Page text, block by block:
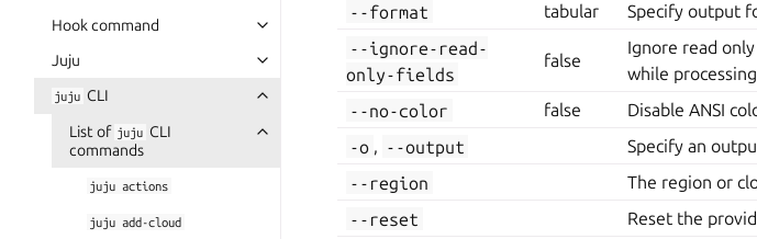
Hook command
Juju
juju CLI
List of juju CLI
commands
juju actions
juju add-cloud
--format
tabular
Specify output
--ignore-read-
only-fields
false
Ignore read
while
--no-color
false
Disable ANSI
-o , --output
Specify an
--region
The region or
--reset
Reset the